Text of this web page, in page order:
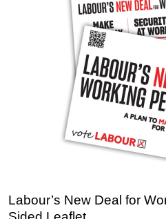
Labour’s New Deal for